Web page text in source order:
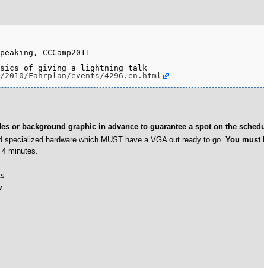
CCCamp2011
of giving a lightning talk
Fahrplan/events/4296.en.html
or background graphic in advance to guarantee a spot on the
hardware which MUST have a VGA out ready to go. You must
minutes.